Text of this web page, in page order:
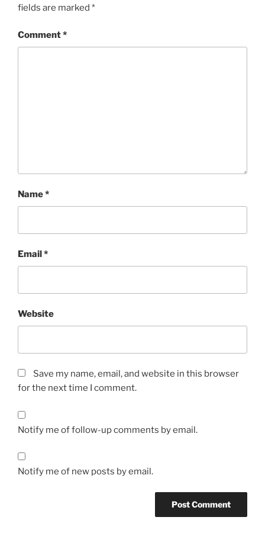
fields are marked *
Comment*
Name*
Email*
Website
Save my name, email, and website in this browser
for the next time I comment.
Notify me of follow-up comments by email.
Notify me of new posts by email.